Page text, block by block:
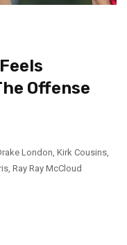
Offense
London, Kirk Cousins,
, Ray Ray McCloud